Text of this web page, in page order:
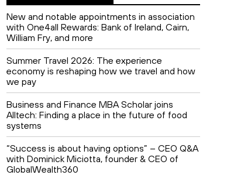
New and notable appointments in association
with One4all Rewards: Bank of Ireland, Cairn,
William Fry, and more
Summer Travel 2026: The experience
economy is reshaping how we travel and how
we pay
Business and Finance MBA Scholar joins
Alltech: Finding a place in the future of food
systems
“Success is about having options” – CEO Q&A
with Dominick Miciotta, founder & CEO of
GlobalWealth360